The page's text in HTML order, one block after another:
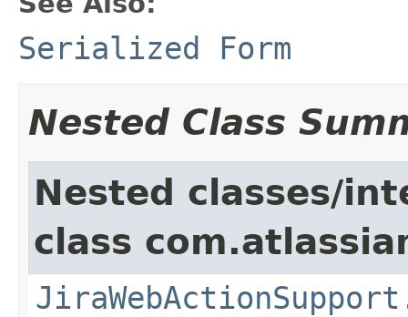
Serialized Form
Nested Class
Nested classes/
class